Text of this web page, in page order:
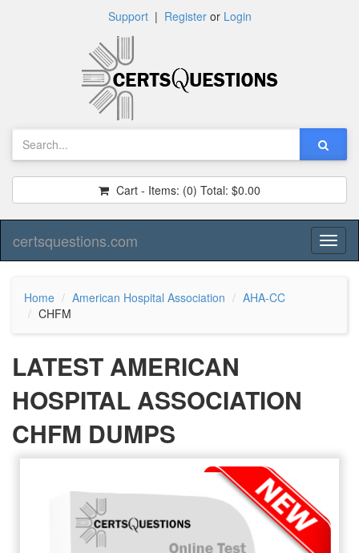
Support| Registeror Login
Cart - Items: (0) Total: $0.00
certsquestions.com
Home American Hospital Association
AHA-CC
CHFM
LATEST AMERICAN
HOSPITAL ASSOCIATION
CHFM DUMPS